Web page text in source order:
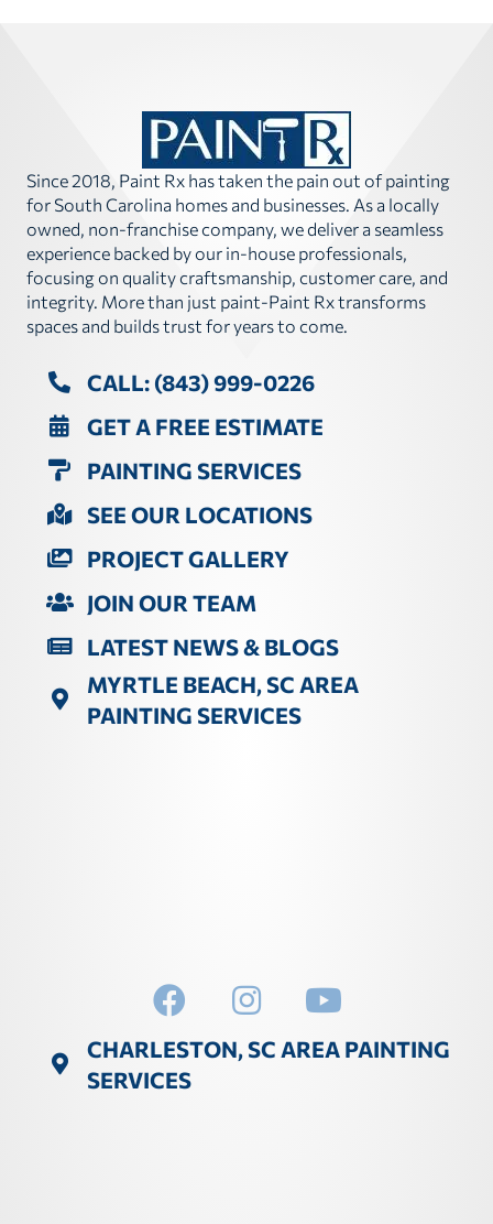
Since 2018, Paint Rx has taken the pain out of painting
for South Carolina homes and businesses. As a locally
owned, non-franchise company, we deliver a seamless
experience backed by our in-house professionals,
focusing on quality craftsmanship, customer care, and
integrity. More than just paint-Paint Rx transforms
spaces and builds trust for years to come.
CALL: (843) 999-0226
GET A FREE ESTIMATE
PAINTING SERVICES
SEE OUR LOCATIONS
PROJECT GALLERY
JOIN OUR TEAM
LATEST NEWS & BLOGS
MYRTLE BEACH, SC AREA
PAINTING SERVICES
CHARLESTON, SC AREA PAINTING
SERVICES